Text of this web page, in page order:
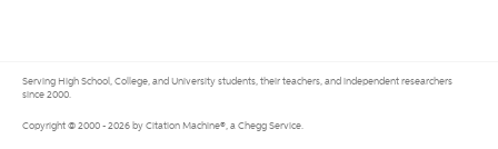
Serving High School, College, and University students, their teachers, and independent researchers
since 2000.
Copyright © 2000 - 2026 by Citation Machine®, a Chegg Service.